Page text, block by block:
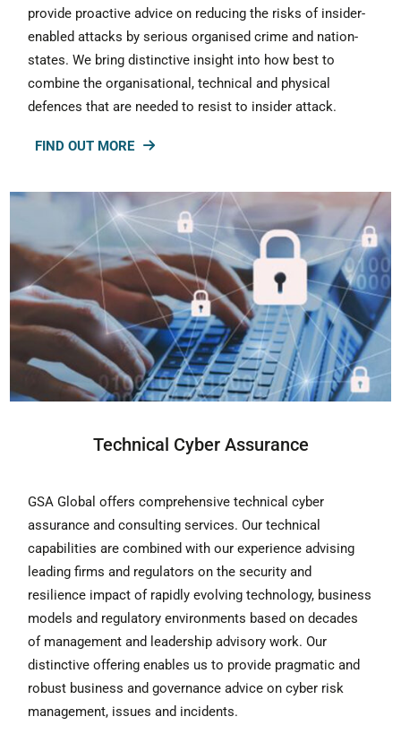
provide proactive advice on reducing the risks of insider-
enabled attacks by serious organised crime and nation-
states. We bring distinctive insight into how best to
combine the organisational, technical and physical
defences that are needed to resist to insider attack.
FIND OUT MORE
Technical Cyber Assurance
GSA Global offers comprehensive technical cyber
assurance and consulting services. Our technical
capabilities are combined with our experience advising
leading firms and regulators on the security and
resilience impact of rapidly evolving technology, business
models and regulatory environments based on decades
of management and leadership advisory work. Our
distinctive offering enables us to provide pragmatic and
robust business and governance advice on cyber risk
management, issues and incidents.